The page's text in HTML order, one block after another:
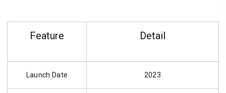
Feature Detail
Launch Date 2023